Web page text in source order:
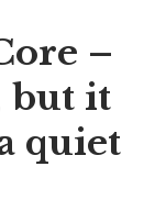
–
but it
quiet